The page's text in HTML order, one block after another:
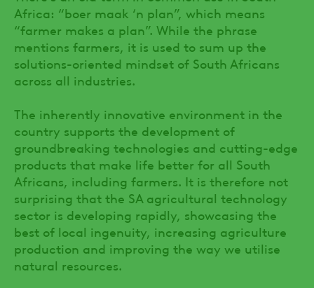
Africa: “boer maak ‘n plan”, which means
“farmer makes a plan”. While the phrase
mentions farmers, it is used to sum up the
solutions-oriented mindset of South Africans
across all industries.
The inherently innovative environment in the
country supports the development of
groundbreaking technologies and cutting-edge
products that make life better for all South
Africans, including farmers. It is therefore not
surprising that the SA agricultural technology
sector is developing rapidly, showcasing the
best of local ingenuity, increasing agriculture
production and improving the way we utilise
natural resources.